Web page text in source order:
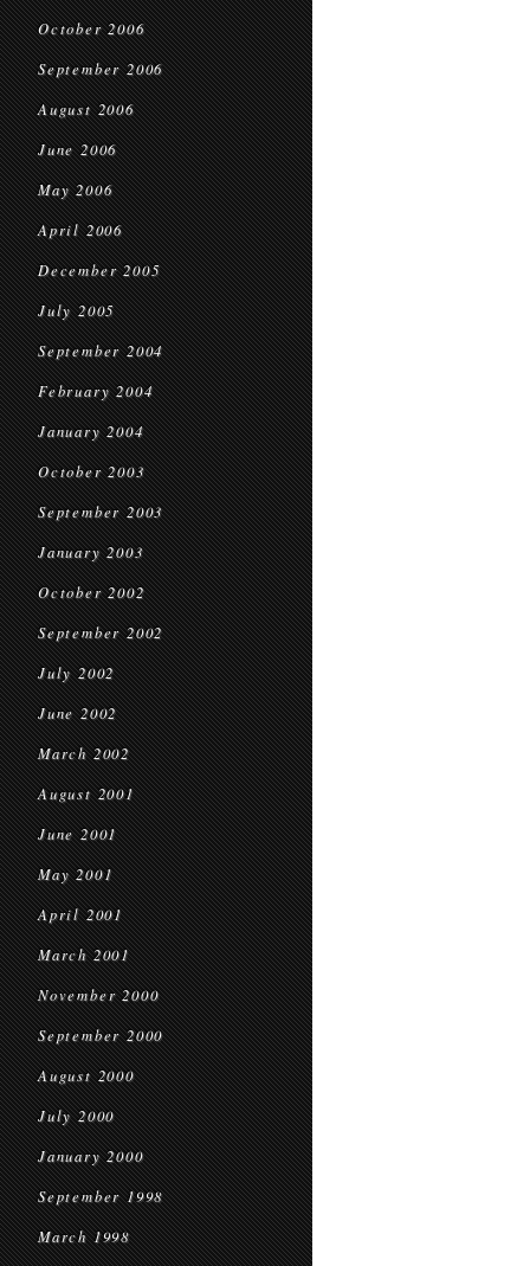
October 2006
September 2006
August 2006
June 2006
May 2006
April 2006
December 2005
July 2005
September 2004
February 2004
January 2004
October 2003
September 2003
January 2003
October 2002
September 2002
July 2002
June 2002
March 2002
August 2001
June 2001
May 2001
April 2001
March 2001
November 2000
September 2000
August 2000
July 2000
January 2000
September 1998
March 1998